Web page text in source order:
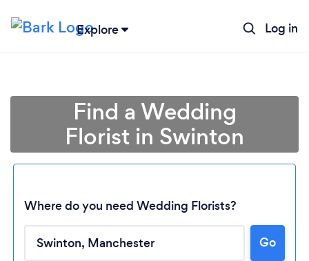
Explore Log in
Find a Wedding
Florist in Swinton
Where do you need Wedding Florists?
Go